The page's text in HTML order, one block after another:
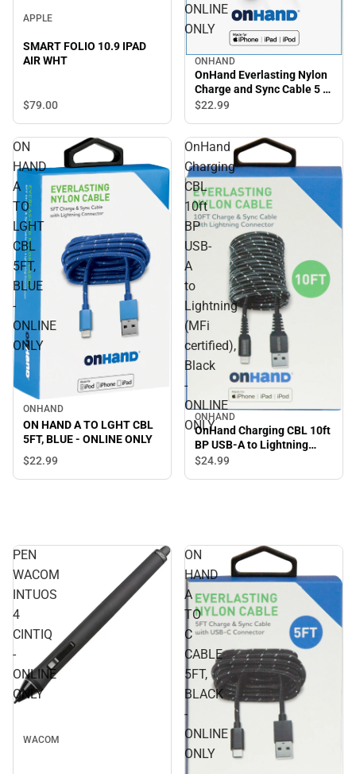
APPLE
SMART FOLIO 10.9 IPAD
AIR WHT
$79.00
ONLINE
ONLY
ONHAND
OnHand Everlasting Nylon
Charge and Sync Cable 5 ft,
Blue - ONLINE ONLY
$22.99
ON
HAND
A
TO
LGHT
CBL
5FT,
BLUE
-
ONLINE
ONLY
ONHAND
ON HAND A TO LGHT CBL
5FT, BLUE - ONLINE ONLY
$22.99
OnHand
Charging
CBL
10ft
BP
USB-
A
to
Lightning
(MFi
certified),
Black
-
ONLINE
ONLY
ONHAND
OnHand Charging CBL 10ft
BP USB-A to Lightning
(MFi certified), Black -
$24.99
PEN
WACOM
INTUOS
4
CINTIQ
-
ONLINE
ONLY
WACOM
ON
HAND
A
TO
C
CABLE
5FT,
BLACK
-
ONLINE
ONLY